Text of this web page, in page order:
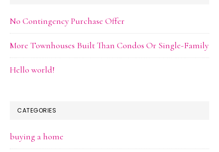
No Contingency Purchase Offer
More Townhouses Built Than Condos Or Single-Family
Hello world!
CATEGORIES
buying a home